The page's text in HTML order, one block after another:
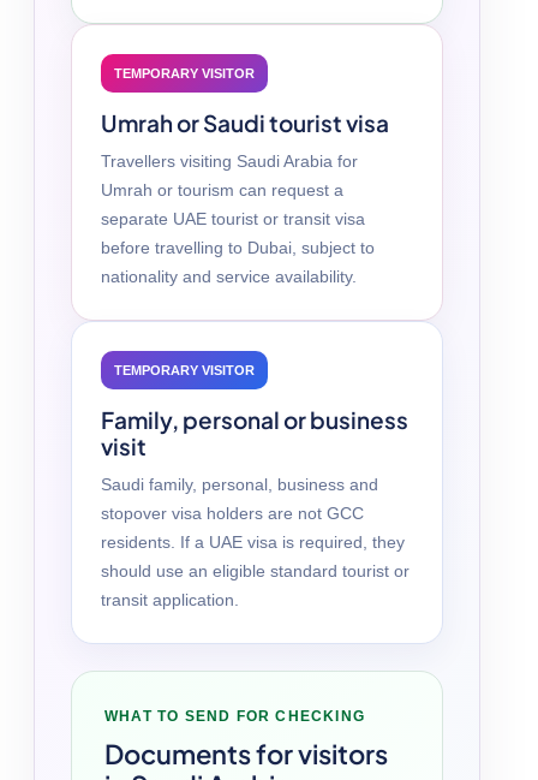
TEMPORARY VISITOR
Umrah or Saudi tourist visa
Travellers visiting Saudi Arabia for
Umrah or tourism can request a
separate UAE tourist or transit visa
before travelling to Dubai, subject to
nationality and service availability.
TEMPORARY VISITOR
Family, personal or business
visit
Saudi family, personal, business and
stopover visa holders are not GCC
residents. If a UAE visa is required, they
should use an eligible standard tourist or
transit application.
WHAT TO SEND FOR CHECKING
Documents for visitors